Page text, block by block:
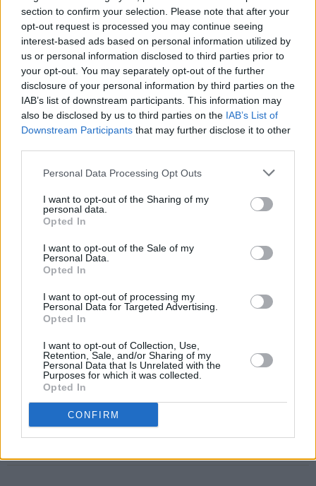
section to confirm your selection. Please note that after your
opt-out request is processed you may continue seeing
interest-based ads based on personal information utilized by
us or personal information disclosed to third parties prior to
your opt-out. You may separately opt-out of the further
disclosure of your personal information by third parties on the
IAB’s list of downstream participants. This information may
also be disclosed by us to third parties on the IAB’s List of
Downstream Participants that may further disclose it to other
Personal Data Processing Opt Outs
I want to opt-out of the Sharing of my
personal data.
Opted In
I want to opt-out of the Sale of my
Personal Data.
Opted In
I want to opt-out of processing my
Personal Data for Targeted Advertising.
Opted In
I want to opt-out of Collection, Use,
Retention, Sale, and/or Sharing of my
Personal Data that Is Unrelated with the
Purposes for which it was collected.
Opted In
CONFIRM